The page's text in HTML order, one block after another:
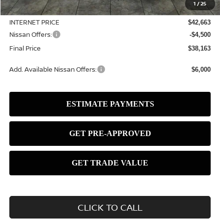
1 /25
Dealer Discount -$1,067
INTERNET PRICE $42,663
Nissan Offers: -$4,500
Final Price $38,163
Add. Available Nissan Offers: $6,000
CLICK TO CALL